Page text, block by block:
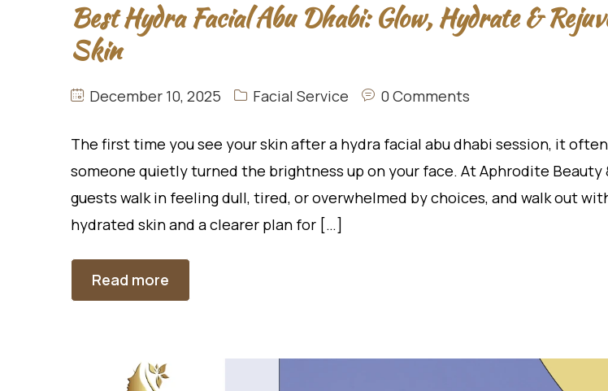
Best Hydra Facial Abu Dhabi: Glow, Hydrate &
Skin
December 10, 2025 Facial Service 0 Comments
The first time you see your skin after a hydra facial abu dhabi session, it
someone quietly turned the brightness up on your face. At Aphrodite Beauty
guests walk in feeling dull, tired, or overwhelmed by choices, and walk out
hydrated skin and a clearer plan for […]
Read more